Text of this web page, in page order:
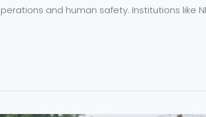
and human safety. Institutions like